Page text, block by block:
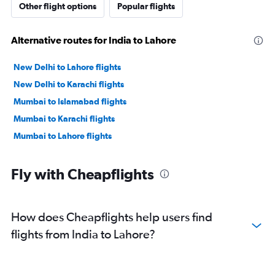
Other flight options Popular flights
Alternative routes for India to Lahore
New Delhi to Lahore flights
New Delhi to Karachi flights
Mumbai to Islamabad flights
Mumbai to Karachi flights
Mumbai to Lahore flights
Fly with Cheapflights
How does Cheapflights help users find
flights from India to Lahore?